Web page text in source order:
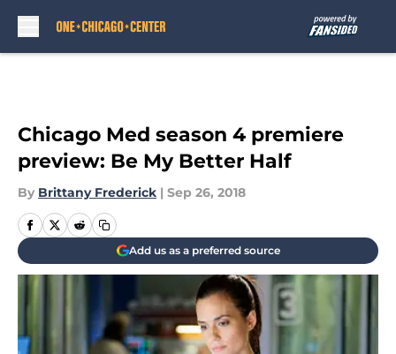
Chicago Med season 4 premiere
preview: Be My Better Half
By Brittany Frederick | Sep 26, 2018
Add us as a preferred source